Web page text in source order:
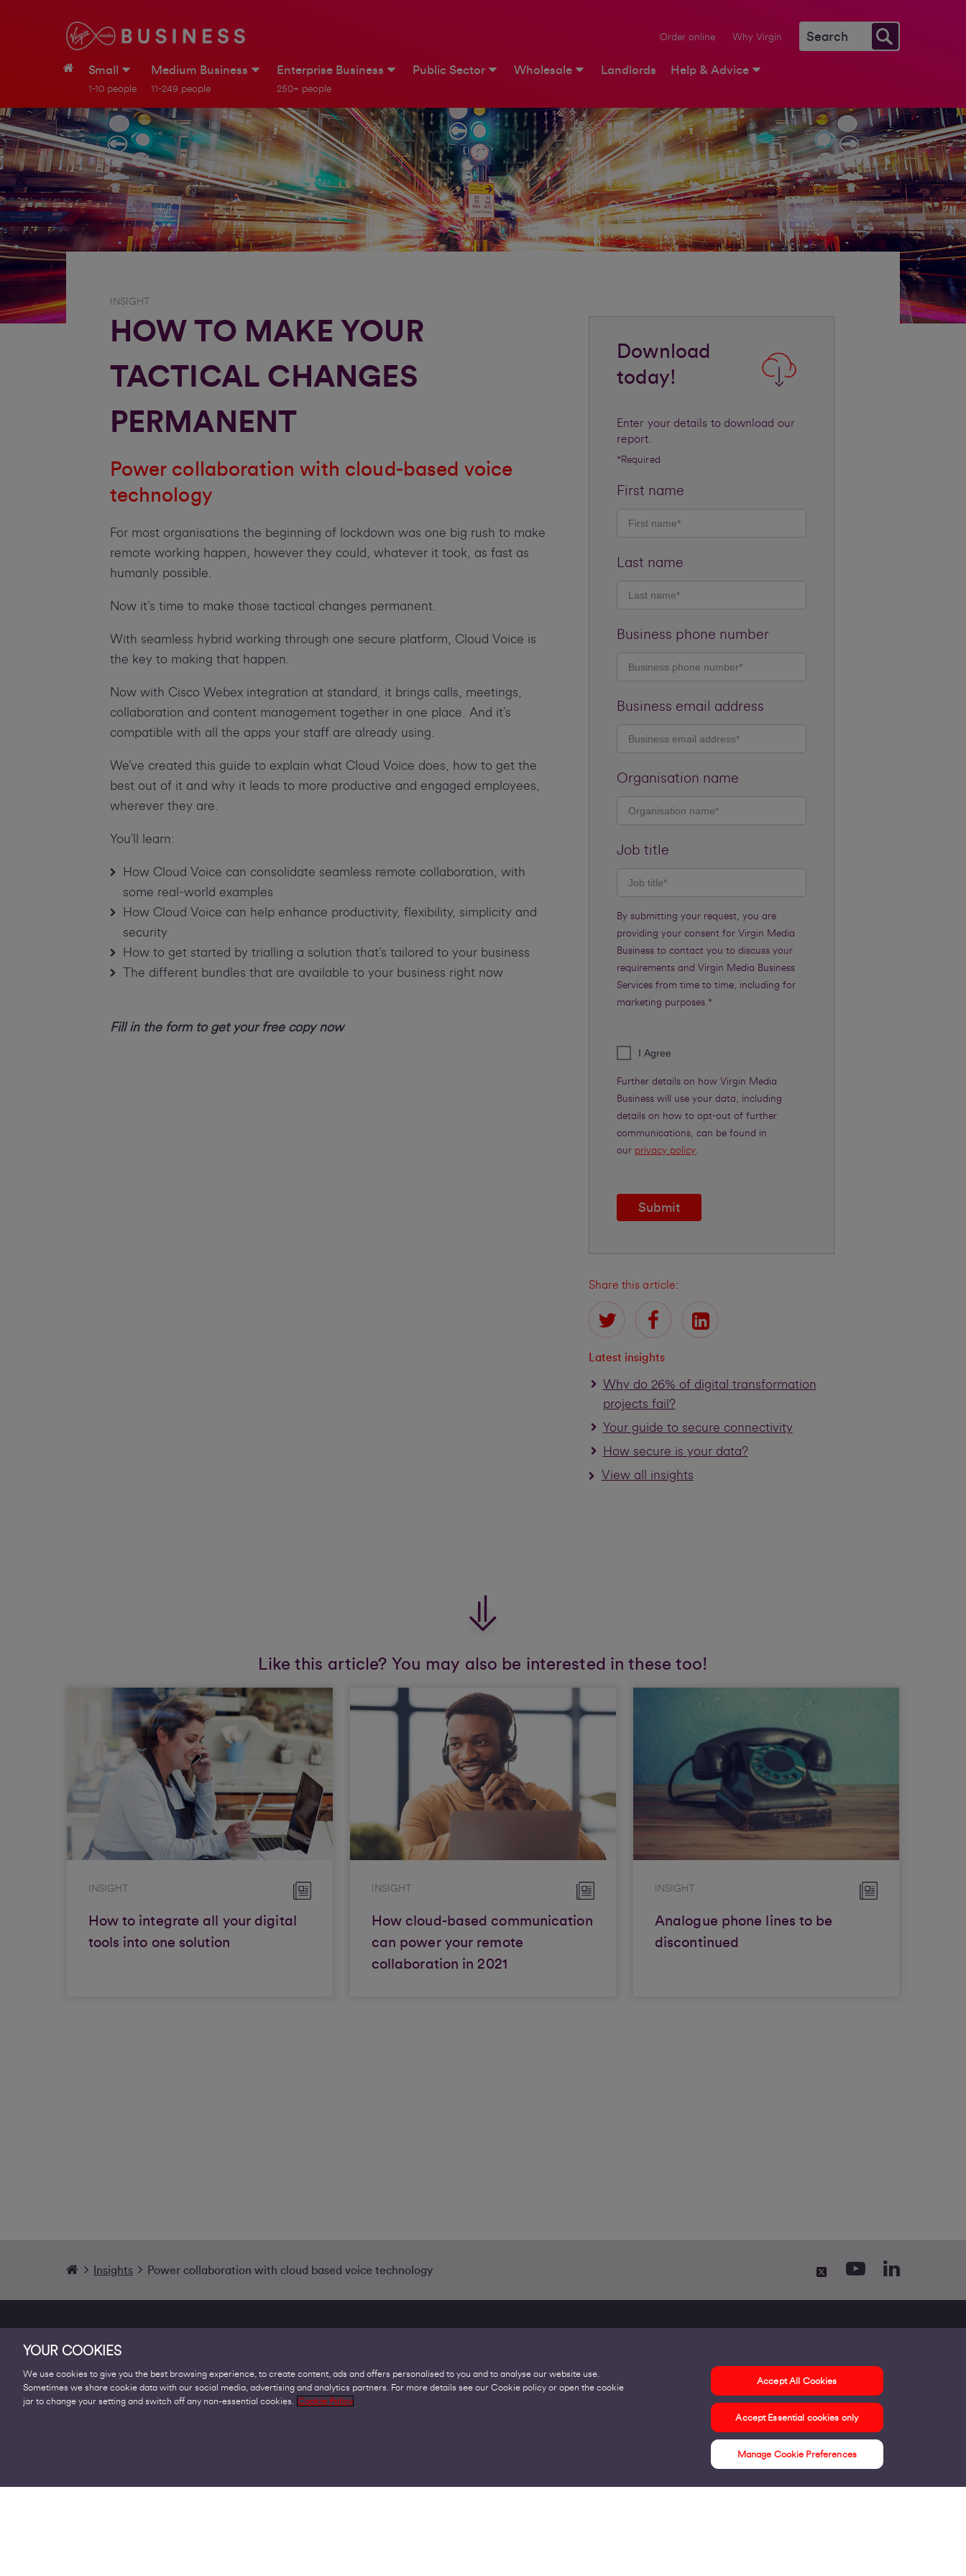
Order online Why Virgin
Small
1-10 people
Medium Business
11-249 people
Enterprise Business
250+ people
Public Sector Wholesale Landlords Help & Advice
INSIGHT
HOW TO MAKE YOUR
TACTICAL CHANGES
PERMANENT
Power collaboration with cloud-based voice
technology
For most organisations the beginning of lockdown was one big rush to make
remote working happen, however they could, whatever it took, as fast as
humanly possible.
Now it’s time to make those tactical changes permanent.
With seamless hybrid working through one secure platform, Cloud Voice is
the key to making that happen.
Now with Cisco Webex integration at standard, it brings calls, meetings,
collaboration and content management together in one place. And it’s
compatible with all the apps your staff are already using.
We’ve created this guide to explain what Cloud Voice does, how to get the
best out of it and why it leads to more productive and engaged employees,
wherever they are.
You’ll learn:
How Cloud Voice can consolidate seamless remote collaboration, with
some real-world examples
How Cloud Voice can help enhance productivity, flexibility, simplicity and
security
How to get started by trialling a solution that’s tailored to your business
The different bundles that are available to your business right now
Fill in the form to get your free copy now
Download
today!
Enter your details to download our
report.
*Required
First name
Last name
Business phone number
Business email address
Organisation name
Job title
By submitting your request, you are
providing your consent for Virgin Media
Business to contact you to discuss your
requirements and Virgin Media Business
Services from time to time, including for
marketing purposes.*
I Agree
Further details on how Virgin Media
Business will use your data, including
details on how to opt-out of further
communications, can be found in
our privacy policy.
Submit
Share this article:
Latest insights
Why do 26% of digital transformation
projects fail?
Your guide to secure connectivity
How secure is your data?
View all insights
Like this article? You may also be interested in these too!
INSIGHT
How to integrate all your digital
tools into one solution
INSIGHT
How cloud-based communication
can power your remote
collaboration in 2021
INSIGHT
Analogue phone lines to be
discontinued
Insights Power collaboration with cloud based voice technology
Products
Voice over IP Solutions
Legal
Cookies
Contact us
Online support & FAQs
YOUR COOKIES
We use cookies to give you the best browsing experience, to create content, ads and offers personalised to you and to analyse our website use.
Sometimes we share cookie data with our social media, advertising and analytics partners. For more details see our Cookie policy or open the cookie
jar to change your setting and switch off any non-essential cookies.
Cookie Policy
Manage Cookie Preferences
Accept Essential cookies only
Accept All Cookies